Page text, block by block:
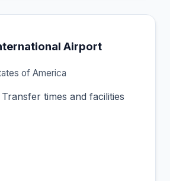
Airport
of America
Transfer times and facilities